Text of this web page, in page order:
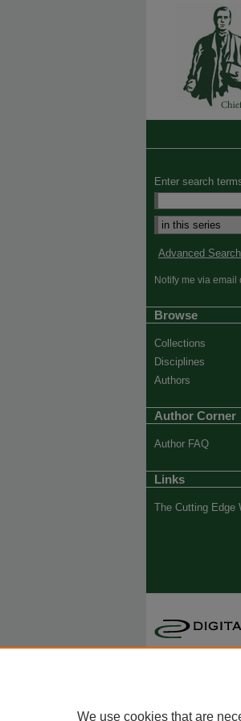
Enter search
Advanced Search
Notify me via email
Browse
Collections
Disciplines
Authors
Author Corner
Author FAQ
Links
The Cutting Edge
We use cookies that are